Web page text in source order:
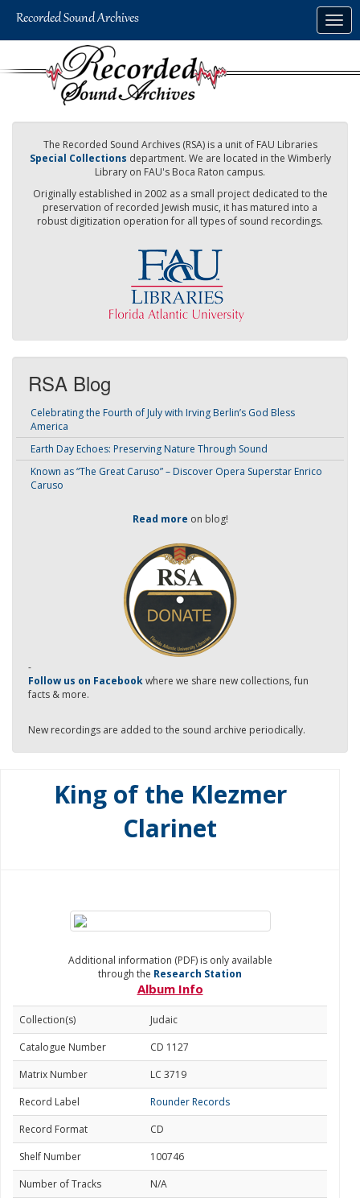
The Recorded Sound Archives (RSA) is a unit of FAU Libraries
Special Collections department. We are located in the Wimberly
Library on FAU's Boca Raton campus.
Originally established in 2002 as a small project dedicated to the
preservation of recorded Jewish music, it has matured into a
robust digitization operation for all types of sound recordings.
RSA Blog
Celebrating the Fourth of July with Irving Berlin’s God Bless
America
Earth Day Echoes: Preserving Nature Through Sound
Known as “The Great Caruso” – Discover Opera Superstar Enrico
Caruso
Read more on blog!
-
Follow us on Facebookwhere we share new collections, fun
facts & more.
New recordings are added to the sound archive periodically.
King of the Klezmer
Clarinet
Additional information (PDF) is only available
through the Research Station
Album Info
Collection(s)
Judaic
Catalogue Number
CD 1127
Matrix Number
LC 3719
Record Label
Rounder Records
Record Format
CD
Shelf Number
100746
Number of Tracks
N/A